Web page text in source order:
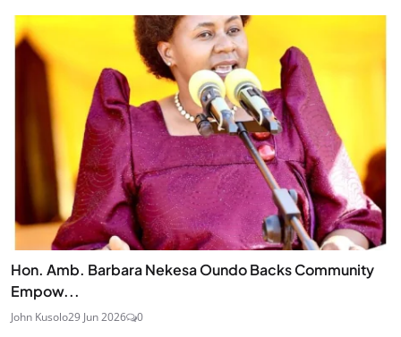
Hon. Amb. Barbara Nekesa Oundo Backs Community
Empow...
John Kusolo29 Jun 2026 0